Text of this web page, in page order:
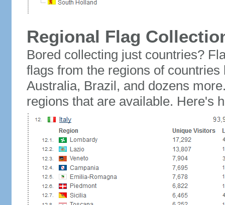
Regional Flag
Bored collecting just countries?
flags from the regions of
Australia, Brazil, and dozens
regions that are available. Here's